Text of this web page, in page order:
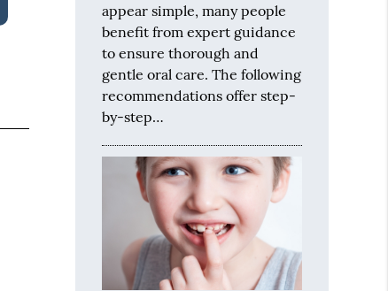
appear simple, many people
benefit from expert guidance
to ensure thorough and
gentle oral care. The following
recommendations offer step-
by-step…